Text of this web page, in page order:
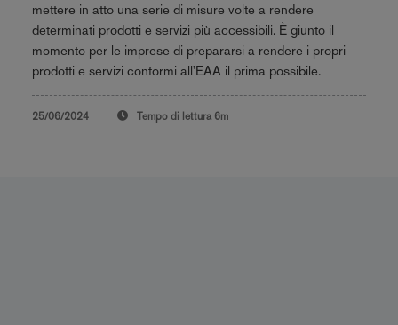
mettere in atto una serie di misure volte a rendere
determinati prodotti e servizi più accessibili. È giunto il
momento per le imprese di prepararsi a rendere i propri
prodotti e servizi conformi all'EAA il prima possibile.
25/06/2024 Tempo di lettura 6m